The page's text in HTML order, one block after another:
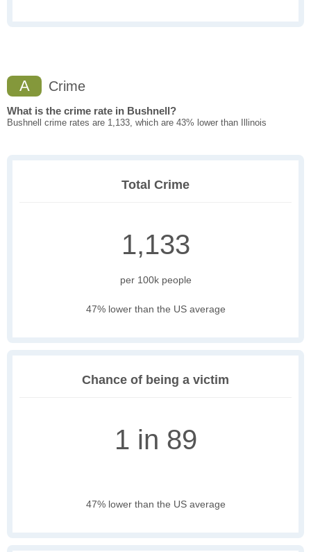
A Crime
What is the crime rate in Bushnell?
Bushnell crime rates are 1,133, which are 43% lower than Illinois
Total Crime
1,133
per 100k people
47% lower than the US average
Chance of being a victim
1 in 89
47% lower than the US average